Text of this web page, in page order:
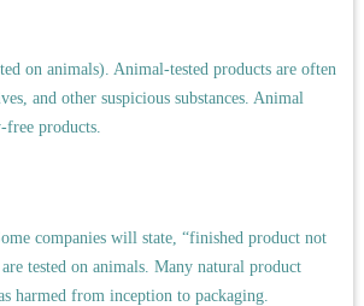
on animals). Animal-tested products are often
and other suspicious substances. Animal
free products.
companies will state, “finished product not
tested on animals. Many natural product
harmed from inception to packaging.